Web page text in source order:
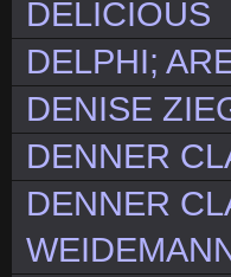
DELICIOUS
DELPHI;
DENISE
DENNER
DENNER